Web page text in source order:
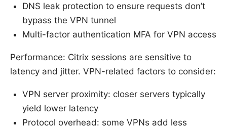
DNS leak protection to ensure requests don’t
bypass the VPN tunnel
Multi-factor authentication MFA for VPN access
Performance: Citrix sessions are sensitive to
latency and jitter. VPN-related factors to consider:
VPN server proximity: closer servers typically
yield lower latency
Protocol overhead: some VPNs add less